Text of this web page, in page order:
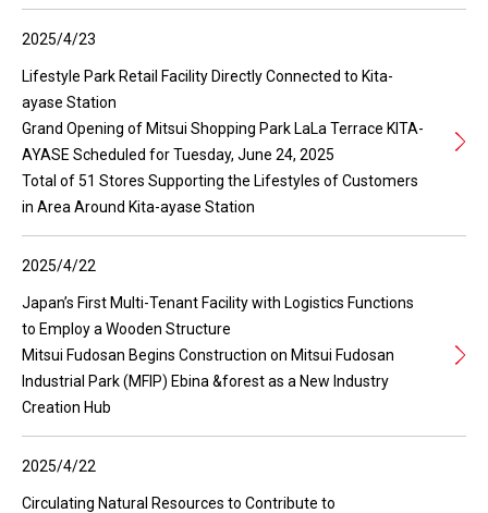
2025/4/23
Lifestyle Park Retail Facility Directly Connected to Kita-
ayase Station
Grand Opening of Mitsui Shopping Park LaLa Terrace KITA-
AYASE Scheduled for Tuesday, June 24, 2025
Total of 51 Stores Supporting the Lifestyles of Customers
in Area Around Kita-ayase Station
2025/4/22
Japan’s First Multi-Tenant Facility with Logistics Functions
to Employ a Wooden Structure
Mitsui Fudosan Begins Construction on Mitsui Fudosan
Industrial Park (MFIP) Ebina &forest as a New Industry
Creation Hub
2025/4/22
Circulating Natural Resources to Contribute to